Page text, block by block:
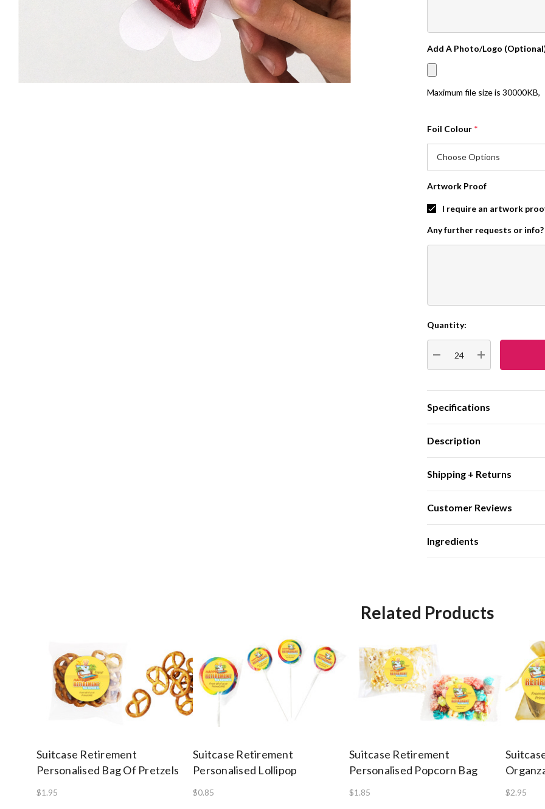
Add A Photo/Logo
Maximum file size is 30000KB,
Foil Colour *
Artwork Proof
I require an artwork
Any further requests or info?
Current
Stock:
Quantity:
DECREASE QUANTITY:
INCREASE
Specifications
Description
Shipping + Returns
Customer Reviews
Ingredients
Related Products
Suitcase Retirement
Personalised Bag Of Pretzels
$1.95
Suitcase Retirement
Personalised Lollipop
$0.85
Suitcase Retirement
Personalised Popcorn Bag
$1.85 $2.95